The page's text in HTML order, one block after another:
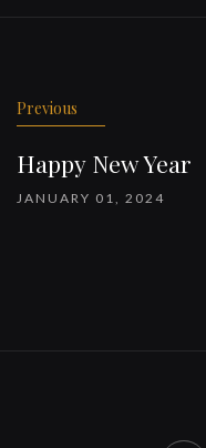
Previous
Happy New Year
JANUARY 01, 2024